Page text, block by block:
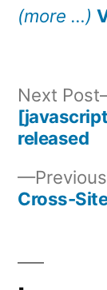
(more …)
Post
Cross-
Next Post
released